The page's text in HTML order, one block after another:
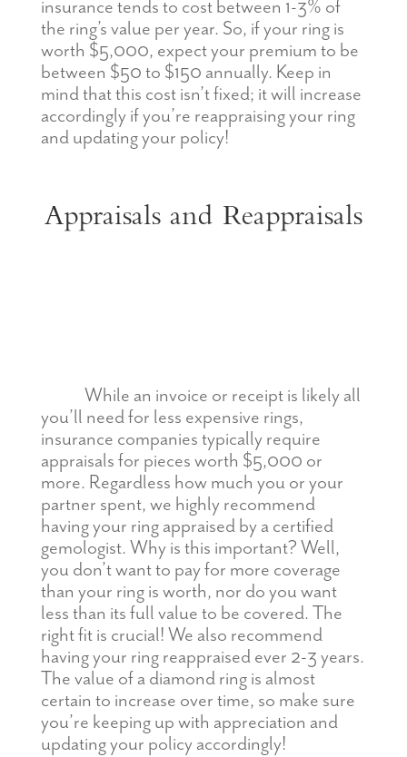
insurance tends to cost between 1-3% of
the ring’s value per year. So, if your ring is
worth $5,000, expect your premium to be
between $50 to $150 annually. Keep in
mind that this cost isn’t fixed; it will increase
accordingly if you’re reappraising your ring
and updating your policy!
Appraisals and Reappraisals
While an invoice or receipt is likely all
you’ll need for less expensive rings,
insurance companies typically require
appraisals for pieces worth $5,000 or
more. Regardless how much you or your
partner spent, we highly recommend
having your ring appraised by a certified
gemologist. Why is this important? Well,
you don’t want to pay for more coverage
than your ring is worth, nor do you want
less than its full value to be covered. The
right fit is crucial! We also recommend
having your ring reappraised ever 2-3 years.
The value of a diamond ring is almost
certain to increase over time, so make sure
you’re keeping up with appreciation and
updating your policy accordingly!